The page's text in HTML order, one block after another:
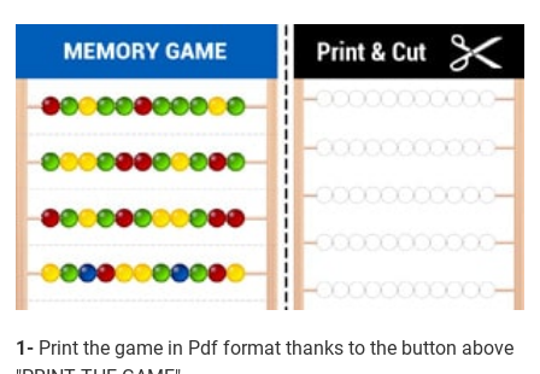
1- Print the game in Pdf format thanks to the button above